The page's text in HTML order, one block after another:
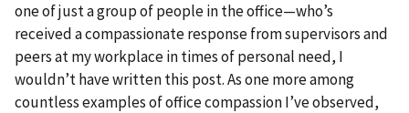
one of just a group of people in the office—who’s
received a compassionate response from supervisors and
peers at my workplace in times of personal need, I
wouldn’t have written this post. As one more among
countless examples of office compassion I’ve observed,